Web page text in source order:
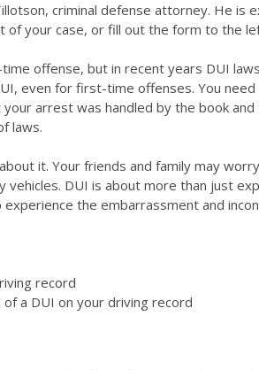
criminal defense attorney. He is
of your case, or fill out the form to the
offense, but in recent years DUI
even for first-time offenses. You
arrest was handled by the book
laws.
it. Your friends and family may
DUI is about more than just
the embarrassment and
record
a DUI on your driving record